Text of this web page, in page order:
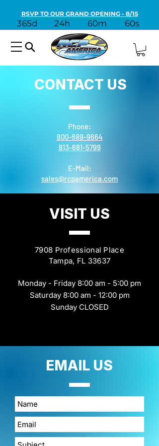
RSVP TO OUR GRAND OPENING - 8/15
365d 24h 60m 60s
CONTACT US
Phone:
800-689-9664
813-681-5799
E-Mail:
sales@rcpamerica.com
VISIT US
7908 Professional Place
Tampa, FL 33637
Monday - Friday 8:00 am - 5:00 pm
Saturday 8:00 am - 12:00 pm
Sunday CLOSED
EMAIL US